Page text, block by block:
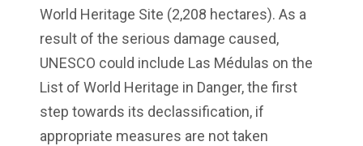
World Heritage Site (2,208 hectares). As a
result of the serious damage caused,
UNESCO could include Las Médulas on the
List of World Heritage in Danger, the first
step towards its declassification, if
appropriate measures are not taken